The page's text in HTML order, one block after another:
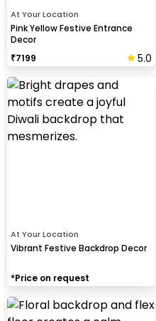
At Your Location
Pink Yellow Festive Entrance
Decor
₹7199 5.0
At Your Location
Vibrant Festive Backdrop Decor
*Price on request